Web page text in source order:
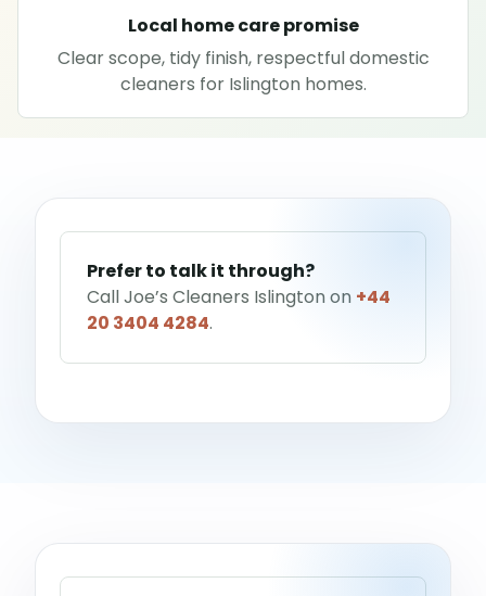
Hard floor cleaning
Help me choose a service →
Local home care promise
Clear scope, tidy finish, respectful domestic
cleaners for Islington homes.
Prefer to talk it through?
Call Joe’s Cleaners Islington on +44
20 3404 4284.